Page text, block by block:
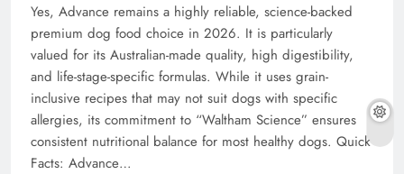
Yes, Advance remains a highly reliable, science-backed
premium dog food choice in 2026. It is particularly
valued for its Australian-made quality, high digestibility,
and life-stage-specific formulas. While it uses grain-
inclusive recipes that may not suit dogs with specific
allergies, its commitment to “Waltham Science” ensures
consistent nutritional balance for most healthy dogs. Quick
Facts: Advance…